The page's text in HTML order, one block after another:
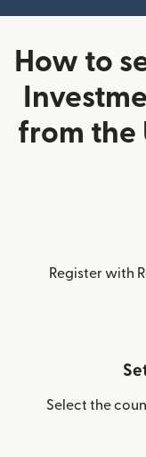
How to
from the
Register with
Select the